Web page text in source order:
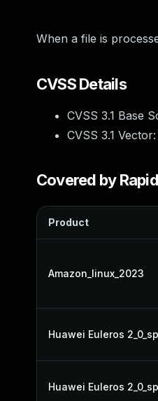
When a file is
CVSS Details
CVSS 3.1 Base
CVSS 3.1
Covered by
Product
Amazon_linux_2023
Huawei Euleros
Huawei Euleros